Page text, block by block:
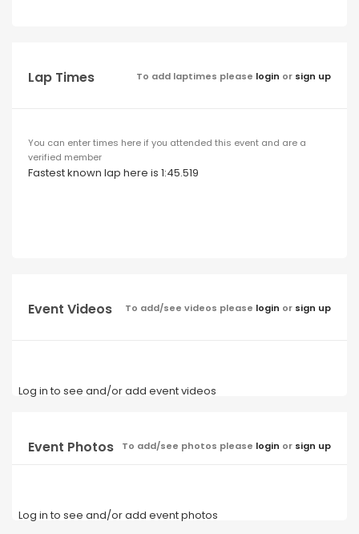
Lap Times To add laptimes please login or sign up
You can enter times here if you attended this event and are a
verified member
Fastest known lap here is 1:45.519
Event Videos To add/see videos please login or sign up
Log in to see and/or add event videos
Event Photos To add/see photos please login or sign up
Log in to see and/or add event photos